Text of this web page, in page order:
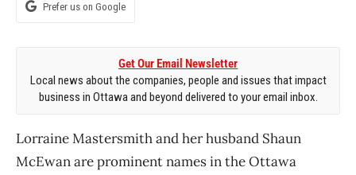
Prefer us on Google
Get Our Email Newsletter
Local news about the companies, people and issues that impact
business in Ottawa and beyond delivered to your email inbox.
Lorraine Mastersmith and her husband Shaun
McEwan are prominent names in the Ottawa